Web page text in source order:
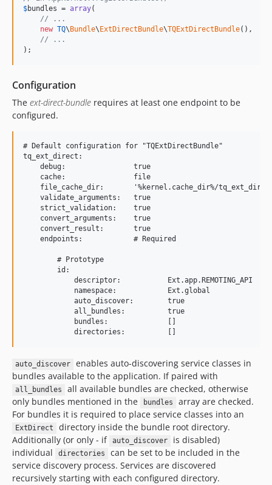
$bundles = array(
// ...
new TQ\ Bundle\ ExtDirectBundle\TQExtDirectBundle(),
// ...
);
Configuration
The ext-direct-bundle requires at least one endpoint to be
configured.
# Default configuration for "TQExtDirectBundle"
tq_ext_direct:
    debug:                true
    cache:                file
file_cache_dir:       '%kernel.cache_dir%/
    validate_arguments:   true
    strict_validation:    true
    convert_arguments:    true
    convert_result:       true
    endpoints:            # Required
        # Prototype
        id:
            descriptor:           Ext.app.REMOTING_API
            namespace:            Ext.global
            auto_discover:        true
            all_bundles:          true
            bundles:              []
auto_discover
enables auto-discovering service classes in
bundles available to the application. If paired with
all_bundles
all available bundles are checked, otherwise
only bundles mentioned in the
bundles
array are checked.
For bundles it is required to place service classes into an
ExtDirect
directory inside the bundle root directory.
Additionally (or only - if auto_discover
is disabled)
individual
directories
can be set to be included in the
service discovery process. Services are discovered
recursively starting with each configured directory.